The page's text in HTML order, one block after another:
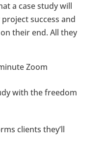
a case study will
success and
their end. All they
Zoom
with the freedom
clients they’ll